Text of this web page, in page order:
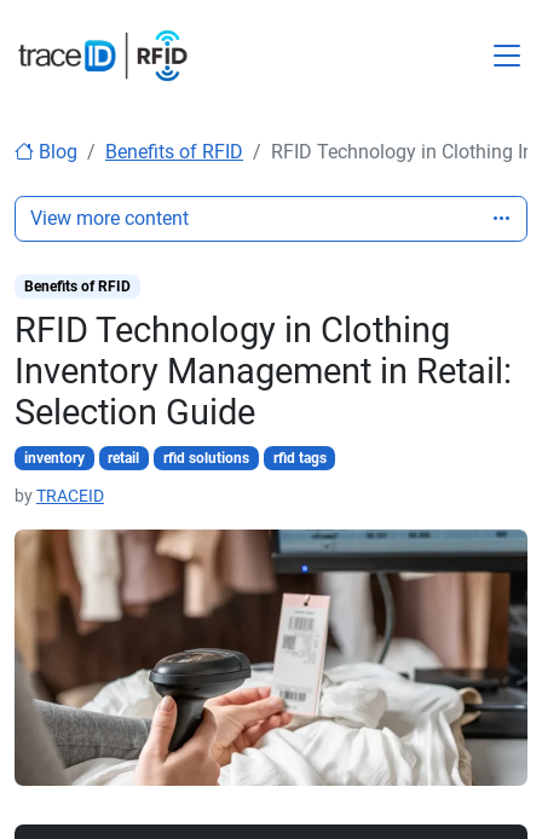
Blog Benefits of RFID RFID Technology in Clothing
Benefits of RFID
RFID Technology in Clothing
Inventory Management in Retail:
Selection Guide
inventory retail rfid solutions rfid tags
byTRACEID
View more content